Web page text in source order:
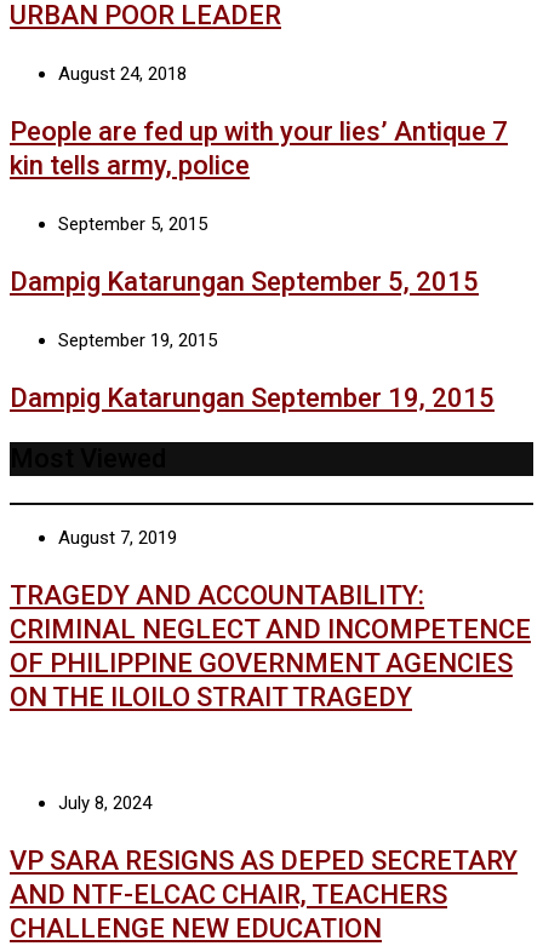
URBAN POOR LEADER
August 24, 2018
People are fed up with your lies’ Antique 7
kin tells army, police
September 5, 2015
Dampig Katarungan September 5, 2015
September 19, 2015
Dampig Katarungan September 19, 2015
August 7, 2019
TRAGEDY AND ACCOUNTABILITY:
CRIMINAL NEGLECT AND INCOMPETENCE
OF PHILIPPINE GOVERNMENT AGENCIES
ON THE ILOILO STRAIT TRAGEDY
July 8, 2024
VP SARA RESIGNS AS DEPED SECRETARY
AND NTF-ELCAC CHAIR, TEACHERS
CHALLENGE NEW EDUCATION